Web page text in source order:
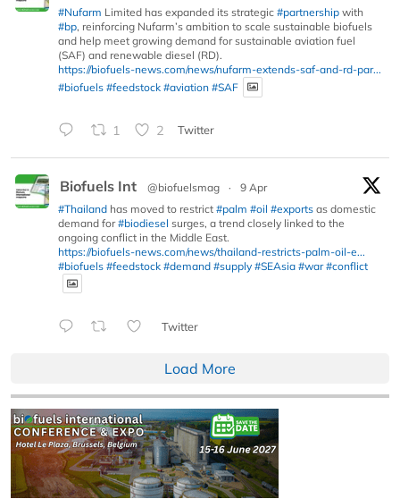
#Nufarm Limited has expanded its strategic #partnership with
#bp, reinforcing Nufarm’s ambition to scale sustainable biofuels
and help meet growing demand for sustainable aviation fuel
(SAF) and renewable diesel (RD).
https://biofuels-news.com/news/nufarm-extends-saf-and-rd-par...
#biofuels #feedstock #aviation #SAF
1 2 Twitter
Biofuels Int @biofuelsmag ·
9 Apr
#Thailand has moved to restrict #palm #oil #exports as domestic
demand for#biodiesel surges, a trend closely linked to the
ongoing conflict in the Middle East.
https://biofuels-news.com/news/thailand-restricts-palm-oil-e...
#biofuels #feedstock #demand #supply #SEAsia #war #conflict
Twitter
Load More